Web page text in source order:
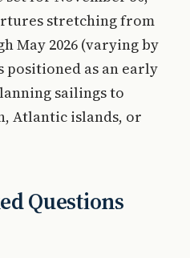
stretching from
May 2026 (varying by
positioned as an early
sailings to
Atlantic islands, or
Questions